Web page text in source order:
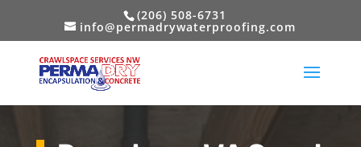
(206) 508-6731
info@permadrywaterproofing.com